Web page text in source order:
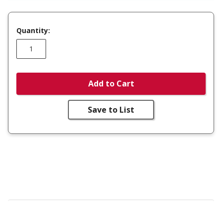
Quantity:
Add to Cart
Save to List